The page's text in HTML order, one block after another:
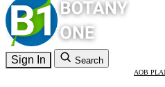
Sign In Search
AOB